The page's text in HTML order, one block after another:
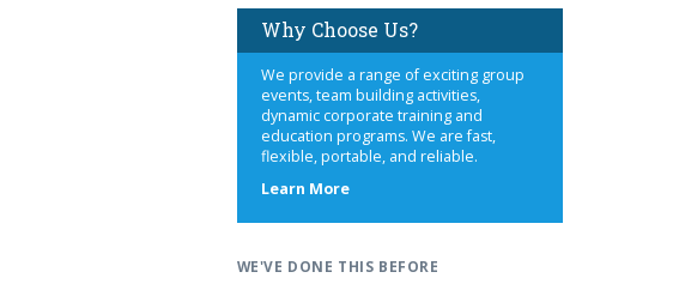
Why Choose Us?
We provide a range of exciting group
events, team building activities,
dynamic corporate training and
education programs. We are fast,
flexible, portable, and reliable.
Learn Moreabout
WE'VE DONE THIS BEFORE